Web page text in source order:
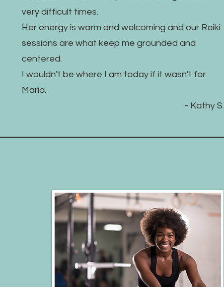
very difficult times.
Her energy is warm and welcoming and our Reiki
sessions are what keep me grounded and
centered.
I wouldn't be where I am today if it wasn't for
Maria.
- Kathy S.